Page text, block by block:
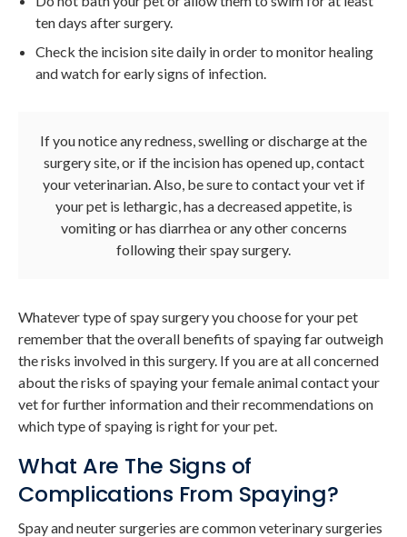
ten days after surgery.
Check the incision site daily in order to monitor healing
and watch for early signs of infection.
If you notice any redness, swelling or discharge at the
surgery site, or if the incision has opened up, contact
your veterinarian. Also, be sure to contact your vet if
your pet is lethargic, has a decreased appetite, is
vomiting or has diarrhea or any other concerns
following their spay surgery.
Whatever type of spay surgery you choose for your pet
remember that the overall benefits of spaying far outweigh
the risks involved in this surgery. If you are at all concerned
about the risks of spaying your female animal contact your
vet for further information and their recommendations on
which type of spaying is right for your pet.
What Are The Signs of
Complications From Spaying?
Spay and neuter surgeries are common veterinary surgeries